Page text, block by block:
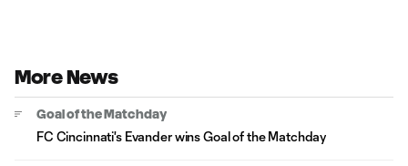
More News
Goal of the Matchday
FC Cincinnati's Evander wins Goal of the Matchday